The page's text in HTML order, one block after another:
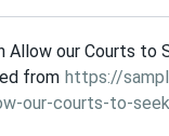
Allow our Courts to
from https://
our-courts-to-